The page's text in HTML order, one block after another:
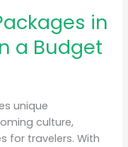
in
a Budget
unique
culture,
for travelers. With